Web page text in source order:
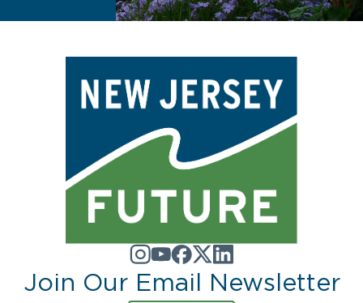
Join Our Email Newsletter